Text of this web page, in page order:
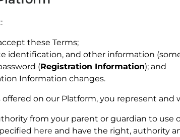
these Terms;
identification, and other information
(Registration Information); and
Information changes.
on our Platform, you represent and
from your parent or guardian to use
here and have the right, authority